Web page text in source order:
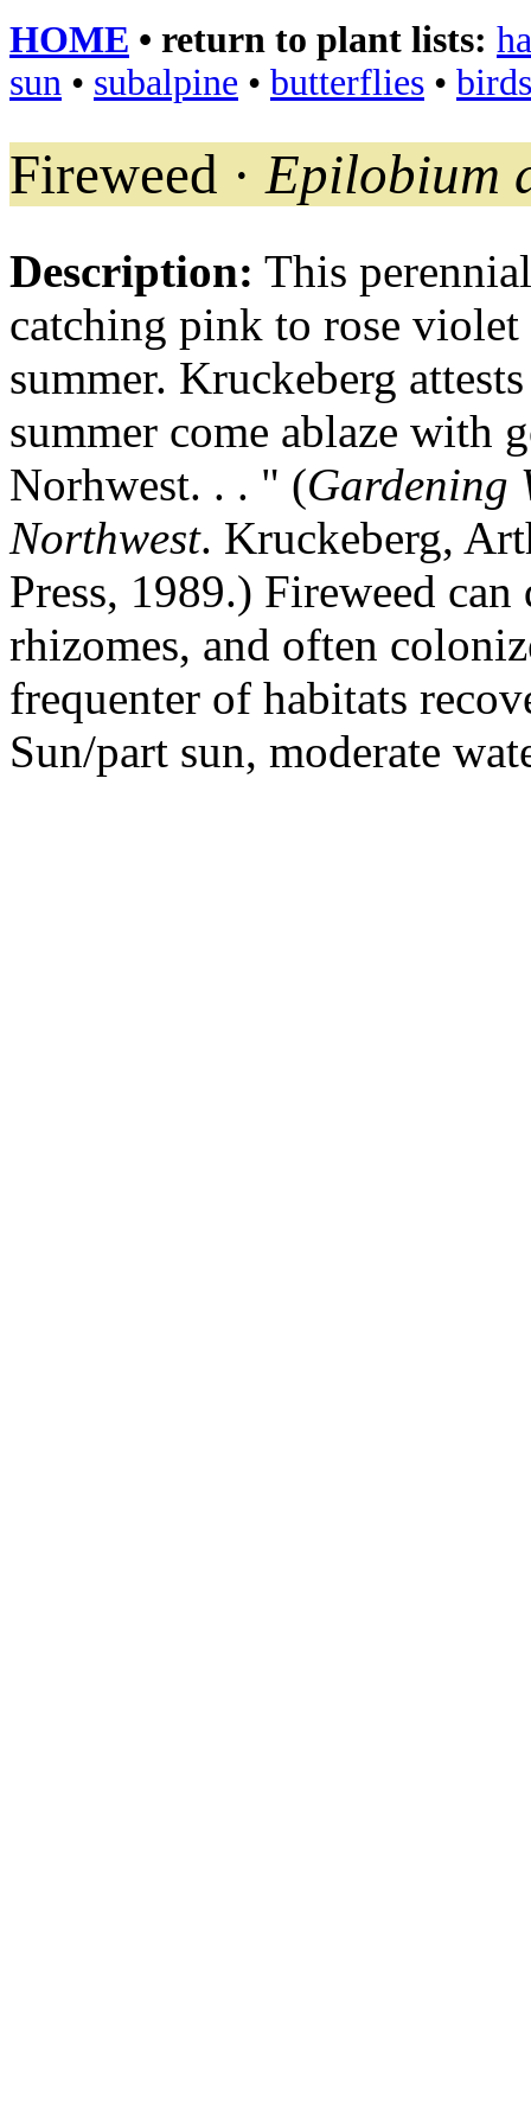
HOME • return to plant lists:
sun • subalpine • butterflies • birds
Fireweed · Epilobium
Description: This
catching pink to rose
summer. Kruckeberg
summer come ablaze with
Norhwest. . . " (Gardening
Northwest. Kruckeberg,
Press, 1989.) Fireweed
rhizomes, and often
frequenter of habitats
Sun/part sun, moderate